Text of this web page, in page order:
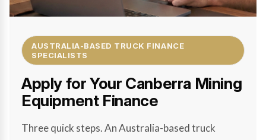
AUSTRALIA-BASED TRUCK FINANCE
SPECIALISTS
Apply for Your Canberra Mining
Equipment Finance
Three quick steps. An Australia-based truck